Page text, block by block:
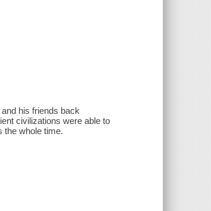
his friends back
civilizations were able to
the whole time.